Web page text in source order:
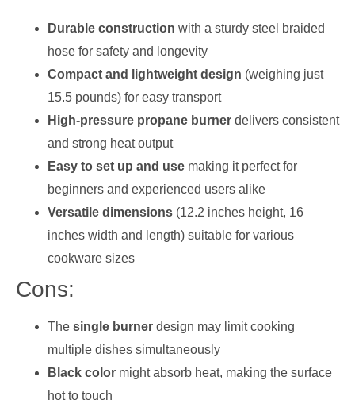
Durable construction with a sturdy steel braided
hose for safety and longevity
Compact and lightweight design (weighing just
15.5 pounds) for easy transport
High-pressure propane burner delivers consistent
and strong heat output
Easy to set up and use making it perfect for
beginners and experienced users alike
Versatile dimensions (12.2 inches height, 16
inches width and length) suitable for various
cookware sizes
Cons:
The single burner design may limit cooking
multiple dishes simultaneously
Black color might absorb heat, making the surface
hot to touch